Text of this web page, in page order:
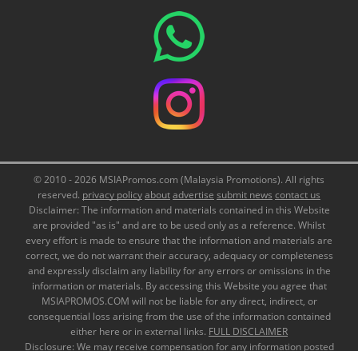
© 2010 - 2026 MSIAPromos.com (Malaysia Promotions). All rights
reserved. privacy policyaboutadvertise submit news contact us
Disclaimer: The information and materials contained in this Website
are provided "as is" and are to be used only as a reference. Whilst
every effort is made to ensure that the information and materials are
correct, we do not warrant their accuracy, adequacy or completeness
and expressly disclaim any liability for any errors or omissions in the
information or materials. By accessing this Website you agree that
MSIAPROMOS.COM will not be liable for any direct, indirect, or
consequential loss arising from the use of the information contained
either here or in external links. FULL DISCLAIMER
Disclosure: We may receive compensation for any information posted